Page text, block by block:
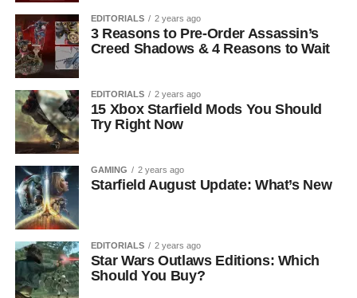
EDITORIALS 2 years ago
3 Reasons to Pre-Order Assassin’s
Creed Shadows & 4 Reasons to Wait
EDITORIALS 2 years ago
15 Xbox Starfield Mods You Should
Try Right Now
GAMING 2 years ago
Starfield August Update: What’s New
EDITORIALS 2 years ago
Star Wars Outlaws Editions: Which
Should You Buy?